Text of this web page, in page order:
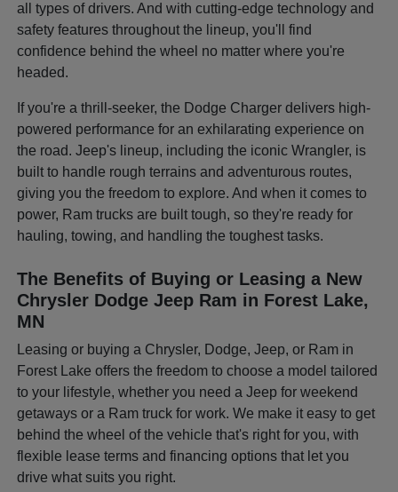
all types of drivers. And with cutting-edge technology and
safety features throughout the lineup, you'll find
confidence behind the wheel no matter where you're
headed.
If you're a thrill-seeker, the Dodge Charger delivers high-
powered performance for an exhilarating experience on
the road. Jeep's lineup, including the iconic Wrangler, is
built to handle rough terrains and adventurous routes,
giving you the freedom to explore. And when it comes to
power, Ram trucks are built tough, so they're ready for
hauling, towing, and handling the toughest tasks.
The Benefits of Buying or Leasing a New
Chrysler Dodge Jeep Ram in Forest Lake,
MN
Leasing or buying a Chrysler, Dodge, Jeep, or Ram in
Forest Lake offers the freedom to choose a model tailored
to your lifestyle, whether you need a Jeep for weekend
getaways or a Ram truck for work. We make it easy to get
behind the wheel of the vehicle that's right for you, with
flexible lease terms and financing options that let you
drive what suits you right.